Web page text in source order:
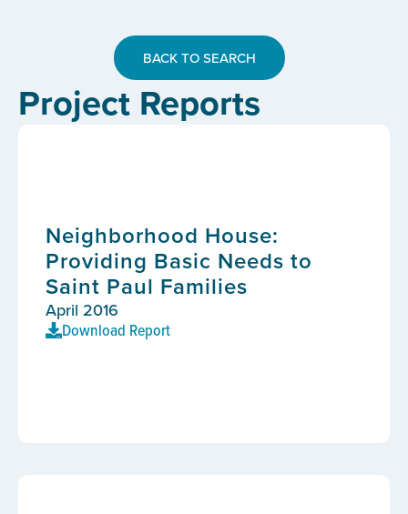
BACK TO SEARCH
Project Reports
Neighborhood House:
Providing Basic Needs to
Saint Paul Families
April 2016
Download Report